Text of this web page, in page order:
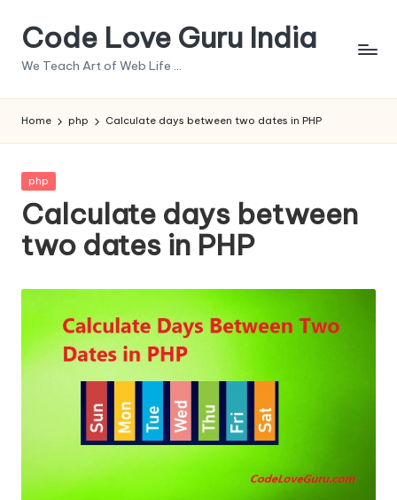
SkipCode Love Guru India
We Teach Art of Web Life ...
Home php Calculate days between two dates in PHP
Posted
php
Calculate days between
two dates in PHP